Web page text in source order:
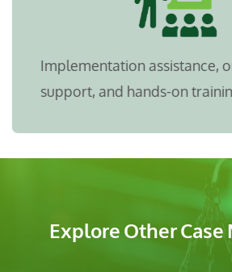
Implementation assistance,
support, and hands-on
Explore Other